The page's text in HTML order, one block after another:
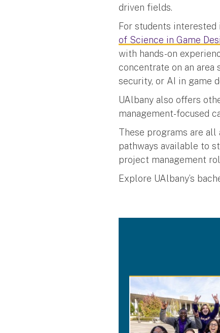
driven fields.
For students
of Science in Game
with hands-on
concentrate on an area
security, or AI in game
UAlbany also offers
management-focused
These programs are
pathways available to
project management
Explore UAlbany’s